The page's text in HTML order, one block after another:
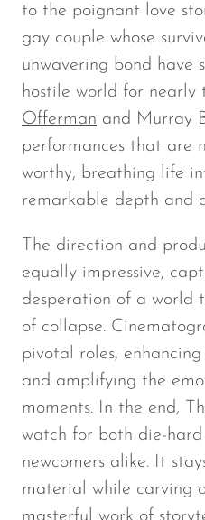
to the poignant love
gay couple whose
unwavering bond have
hostile world for nearly
Offerman and Murray
performances that are
worthy, breathing life
remarkable depth and
The direction and
equally impressive,
desperation of a world
of collapse.
pivotal roles,
and amplifying the
moments. In the end,
watch for both die-
newcomers alike. It
material while carving
masterful work of